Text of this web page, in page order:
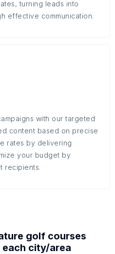
turning leads into
effective communication.
with our targeted
content based on precise
rates by delivering
your budget by
recipients.
golf courses
city/area